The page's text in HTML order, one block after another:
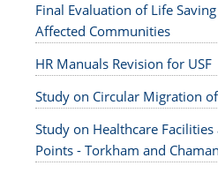
Final Evaluation of Life
Affected Communities
HR Manuals Revision for USF
Study on Circular Migration
Study on Healthcare
Points - Torkham and Chaman